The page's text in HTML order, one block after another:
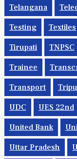
Telangana
Testing Textiles
Tirupati TNPSC
Trainee
Transport
UDC UES 22nd
United Bank
Uttar Pradesh